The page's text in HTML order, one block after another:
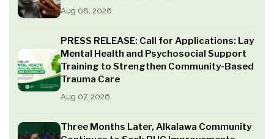
Aug 08, 2026
PRESS RELEASE: Call for Applications: Lay
Mental Health and Psychosocial Support
Training to Strengthen Community-Based
Trauma Care
Aug 07, 2026
Three Months Later, Alkalawa Community